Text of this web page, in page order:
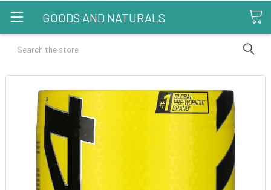
GOODS AND NATURALS
Search